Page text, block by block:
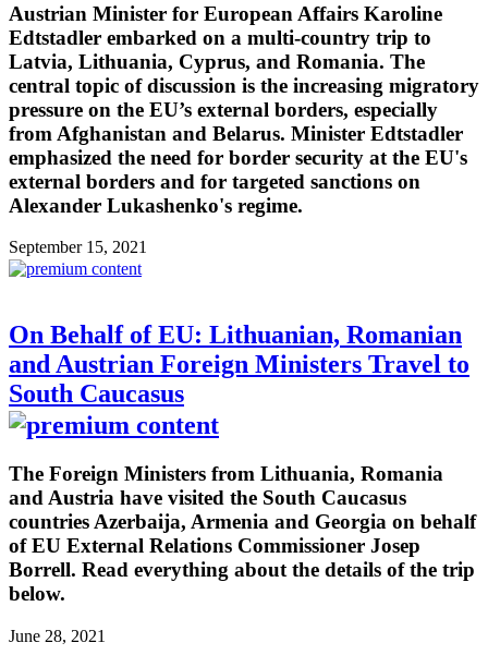
Austrian Minister for European Affairs Karoline
Edtstadler embarked on a multi-country trip to
Latvia, Lithuania, Cyprus, and Romania. The
central topic of discussion is the increasing migratory
pressure on the EU’s external borders, especially
from Afghanistan and Belarus. Minister Edtstadler
emphasized the need for border security at the EU's
external borders and for targeted sanctions on
Alexander Lukashenko's regime.
September 15, 2021
On Behalf of EU: Lithuanian, Romanian
and Austrian Foreign Ministers Travel to
South Caucasus
The Foreign Ministers from Lithuania, Romania
and Austria have visited the South Caucasus
countries Azerbaija, Armenia and Georgia on behalf
of EU External Relations Commissioner Josep
Borrell. Read everything about the details of the trip
below.
June 28, 2021